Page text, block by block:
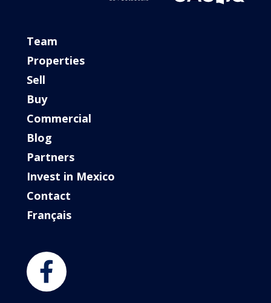
Team
Properties
Sell
Buy
Commercial
Blog
Partners
Invest in Mexico
Contact
Français